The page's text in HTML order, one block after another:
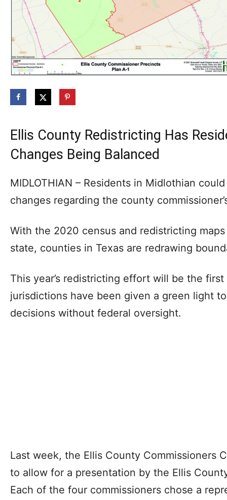
Ellis County Redistricting Has
Changes Being Balanced
MIDLOTHIAN – Residents in Midlothian
changes regarding the county
With the 2020 census and redistricting
state, counties in Texas are redrawing
This year’s redistricting effort will be the
jurisdictions have been given a green light
decisions without federal oversight.
Last week, the Ellis County Commissioners
to allow for a presentation by the Ellis
Each of the four commissioners chose a